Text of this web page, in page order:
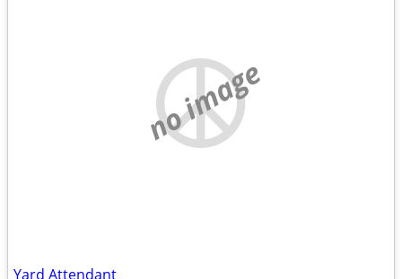
no image
Yard Attendant